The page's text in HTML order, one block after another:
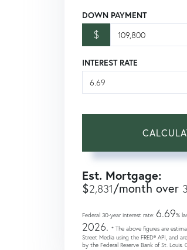
DOWN PAYMENT
$
INTEREST RATE
Est. Mortgage:
$2,831/month over
Federal 30-year interest rate: 6.69%
2026. * The above figures are
Street Media using the FRED® API, and
by the Federal Reserve Bank of St.